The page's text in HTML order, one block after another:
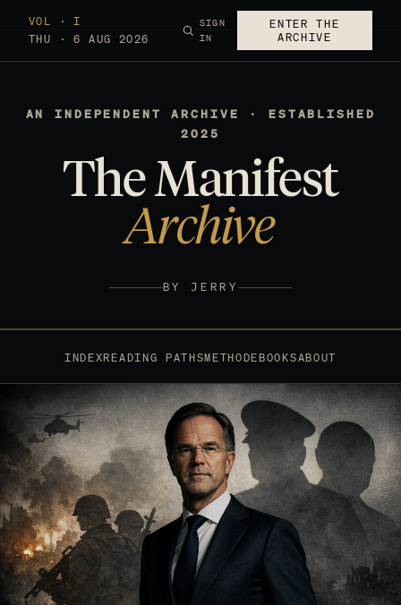
VOL · I
THU · 6 AUG 2026
SIGN
IN
ENTER THE
ARCHIVE
AN INDEPENDENT ARCHIVE · ESTABLISHED
2025
The Manifest
Archive
BY JERRY
INDEXREADING PATHSMETHODEBOOKSABOUT